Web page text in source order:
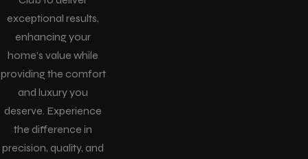
exceptional results,
enhancing your
home’s value while
providing the comfort
and luxury you
deserve. Experience
the difference in
precision, quality, and